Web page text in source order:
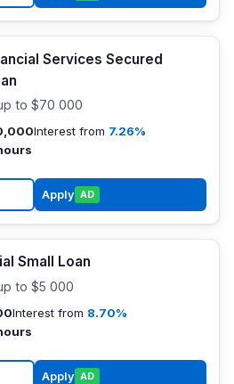
Services Secured
to $70 000
Interest from 7.26%
Apply AD
Small Loan
to $5 000
Interest from 8.70%
Apply AD